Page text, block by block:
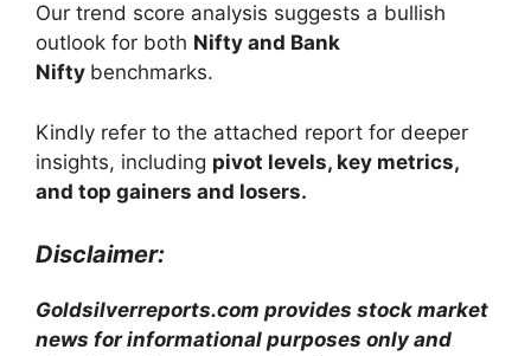
Our trend score analysis suggests a bullish
outlook for both Nifty and Bank
Nifty benchmarks.
Kindly refer to the attached report for deeper
insights, including pivot levels, key metrics,
and top gainers and losers.
Disclaimer:
Goldsilverreports.com provides stock market
news for informational purposes only and